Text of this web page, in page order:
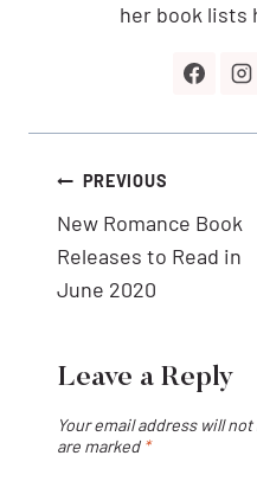
her book lists
Post
navigation
PREVIOUS
New Romance Book
Releases to Read in
June 2020
Leave a Reply
Your email address will
are marked *